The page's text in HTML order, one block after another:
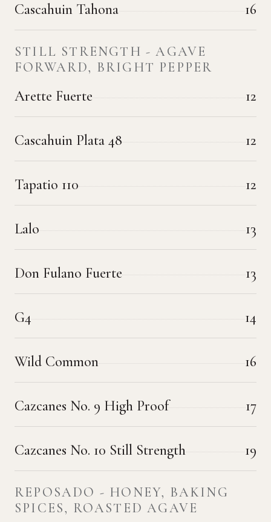
Cascahuin Tahona 16
STILL STRENGTH - AGAVE
FORWARD, BRIGHT PEPPER
Arette Fuerte 12
Cascahuin Plata 48 12
Tapatio 110 12
Lalo 13
Don Fulano Fuerte 13
G4 14
Wild Common 16
Cazcanes No. 9 High Proof 17
Cazcanes No. 10 Still Strength 19
REPOSADO - HONEY, BAKING
SPICES, ROASTED AGAVE